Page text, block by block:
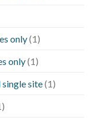
only(1)
only(1)
site(1)